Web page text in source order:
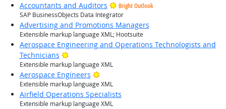
Accountants and Auditors
Bright Outlook
SAP BusinessObjects Data Integrator
Advertising and Promotions Managers
Extensible markup language XML; Hootsuite
Aerospace Engineering and Operations Technologists and
Technicians
Bright Outlook
Extensible markup language XML
Aerospace Engineers Bright Outlook
Extensible markup language XML
Airfield Operations Specialists
Extensible markup language XML